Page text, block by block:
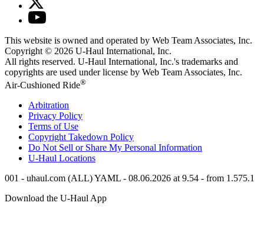
This website is owned and operated by Web Team Associates, Inc.
Copyright © 2026 U-Haul International, Inc.
All rights reserved. U-Haul International, Inc.'s trademarks and
copyrights are used under license by Web Team Associates, Inc.
Air-Cushioned Ride®
Arbitration
Privacy Policy
Terms of Use
Copyright Takedown Policy
Do Not Sell or Share My Personal Information
U-Haul Locations
001 - uhaul.com (ALL) YAML - 08.06.2026 at 9.54 - from 1.575.1
Download the U-HaulApp